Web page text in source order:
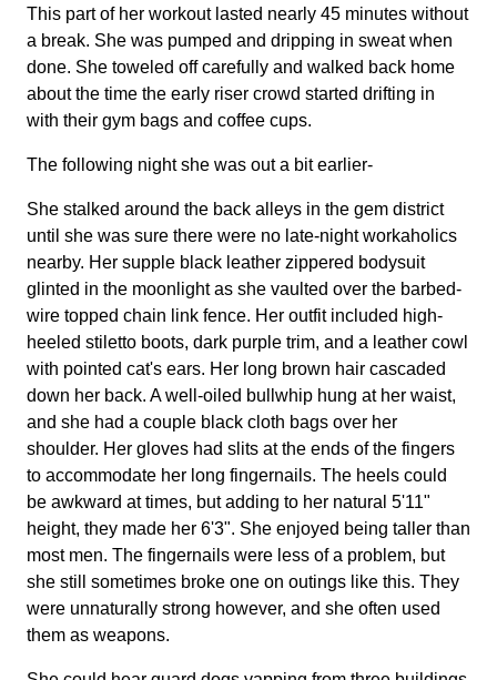
This part of her workout lasted nearly 45 minutes without
a break. She was pumped and dripping in sweat when
done. She toweled off carefully and walked back home
about the time the early riser crowd started drifting in
with their gym bags and coffee cups.
The following night she was out a bit earlier-
She stalked around the back alleys in the gem district
until she was sure there were no late-night workaholics
nearby. Her supple black leather zippered bodysuit
glinted in the moonlight as she vaulted over the barbed-
wire topped chain link fence. Her outfit included high-
heeled stiletto boots, dark purple trim, and a leather cowl
with pointed cat's ears. Her long brown hair cascaded
down her back. A well-oiled bullwhip hung at her waist,
and she had a couple black cloth bags over her
shoulder. Her gloves had slits at the ends of the fingers
to accommodate her long fingernails. The heels could
be awkward at times, but adding to her natural 5'11"
height, they made her 6'3". She enjoyed being taller than
most men. The fingernails were less of a problem, but
she still sometimes broke one on outings like this. They
were unnaturally strong however, and she often used
them as weapons.